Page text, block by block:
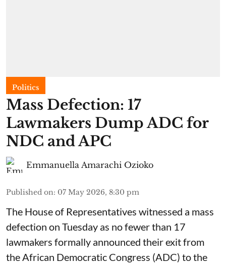
Politics
Mass Defection: 17
Lawmakers Dump ADC for
NDC and APC
Emmanuella Amarachi Ozioko
Published on: 07 May 2026, 8:30 pm
The House of Representatives witnessed a mass
defection on Tuesday as no fewer than 17
lawmakers formally announced their exit from
the African Democratic Congress (ADC) to the